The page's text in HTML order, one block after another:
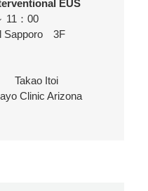
EUS
11：00
Sapporo 3F
Takao Itoi
Clinic Arizona